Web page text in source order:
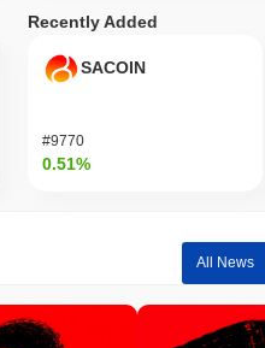
Recently Added
SACOIN
#9770
0.51%
All News